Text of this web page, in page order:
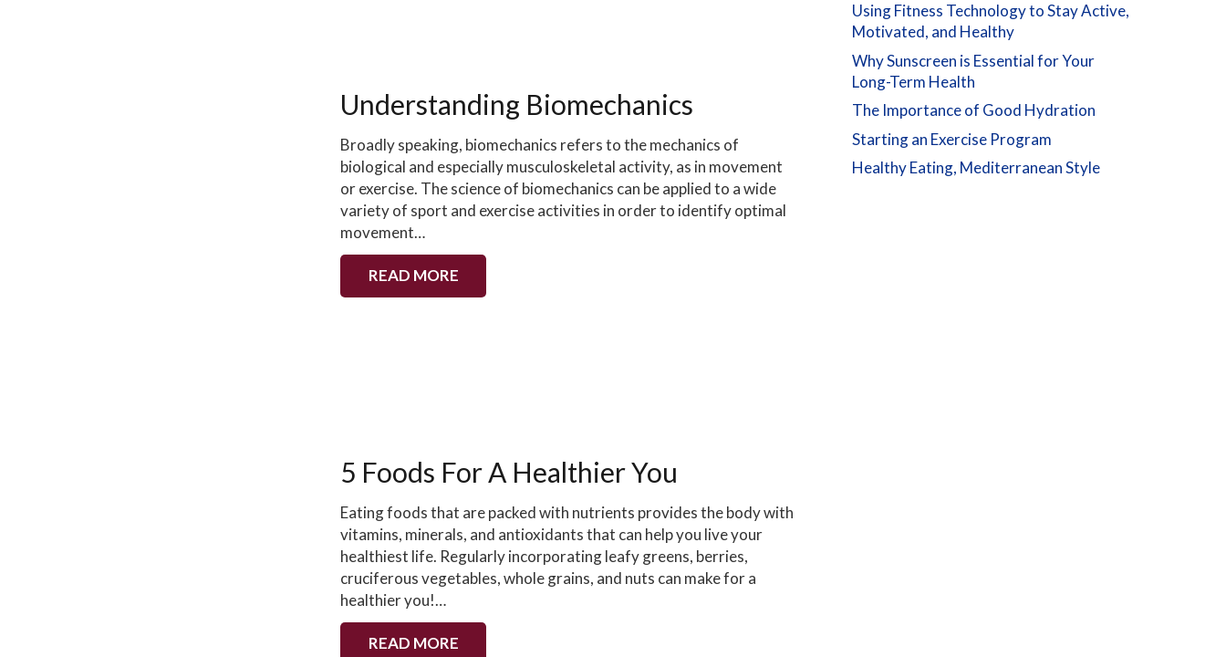
Understanding Biomechanics
Broadly speaking, biomechanics refers to the mechanics of
biological and especially musculoskeletal activity, as in movement
or exercise. The science of biomechanics can be applied to a wide
variety of sport and exercise activities in order to identify optimal
movement…
READ MORE
5 Foods For A Healthier You
Eating foods that are packed with nutrients provides the body with
vitamins, minerals, and antioxidants that can help you live your
healthiest life. Regularly incorporating leafy greens, berries,
cruciferous vegetables, whole grains, and nuts can make for a
healthier you!…
READ MORE
Using Fitness Technology to Stay Active,
Motivated, and Healthy
Why Sunscreen is Essential for Your
Long-Term Health
The Importance of Good Hydration
Starting an Exercise Program
Healthy Eating, Mediterranean Style